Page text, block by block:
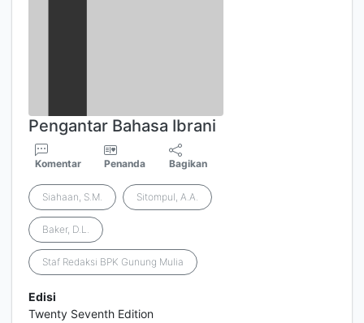
Pengantar Bahasa Ibrani
Komentar Penanda Bagikan
Siahaan, S.M. Sitompul, A.A.
Baker, D.L.
Staf Redaksi BPK Gunung Mulia
Edisi
Twenty Seventh Edition